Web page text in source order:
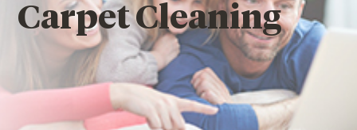
Carpet Cleaning